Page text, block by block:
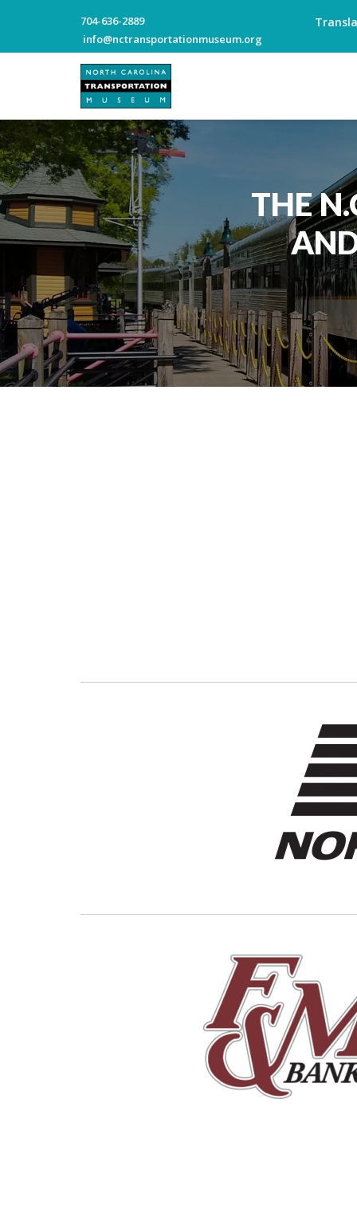
704-636-2889
info@nctransportationmuseum.org
THE